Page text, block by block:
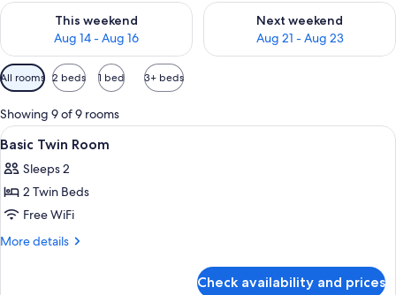
This weekend
Aug 14 - Aug 16
Check availability for this weekend Aug 14 - Aug 16
Next weekend
Aug 21 - Aug 23
Check availability for next
Available
filters
for
rooms
All rooms 2 beds 1 bed 3+ beds
Showing 9 of 9 rooms
View
all
photos
for
Basic
Twin
A hotel room with two beds, a desk
5
Basic Twin Room
Sleeps 2
2 Twin Beds
Free WiFi
More details
More
Check availability and prices